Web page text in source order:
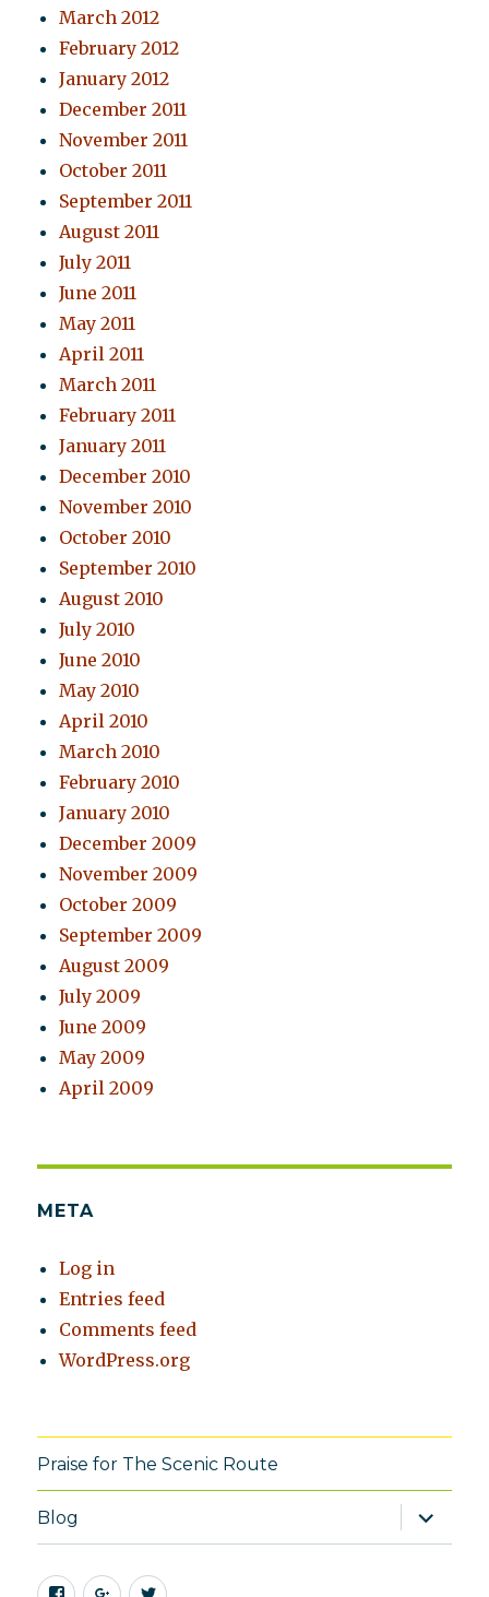
March 2012
February 2012
January 2012
December 2011
November 2011
October 2011
September 2011
August 2011
July 2011
June 2011
May 2011
April 2011
March 2011
February 2011
January 2011
December 2010
November 2010
October 2010
September 2010
August 2010
July 2010
June 2010
May 2010
April 2010
March 2010
February 2010
January 2010
December 2009
November 2009
October 2009
September 2009
August 2009
July 2009
June 2009
May 2009
April 2009
META
Log in
Entries feed
Comments feed
WordPress.org
Praise for The Scenic Route
Blog
expand
child
menu
Facebook
Google+Twitter